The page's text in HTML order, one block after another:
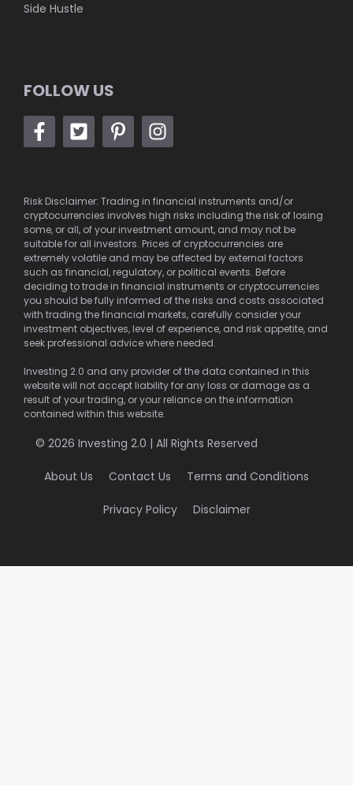
Side Hustle
FOLLOW US
Risk Disclaimer: Trading in financial instruments and/or
cryptocurrencies involves high risks including the risk of losing
some, or all, of your investment amount, and may not be
suitable for all investors. Prices of cryptocurrencies are
extremely volatile and may be affected by external factors
such as financial, regulatory, or political events. Before
deciding to trade in financial instruments or cryptocurrencies
you should be fully informed of the risks and costs associated
with trading the financial markets, carefully consider your
investment objectives, level of experience, and risk appetite, and
seek professional advice where needed.
Investing 2.0 and any provider of the data contained in this
website will not accept liability for any loss or damage as a
result of your trading, or your reliance on the information
contained within this website.
© 2026 Investing 2.0 | All Rights Reserved
About Us Contact Us Terms and Conditions
Privacy Policy Disclaimer